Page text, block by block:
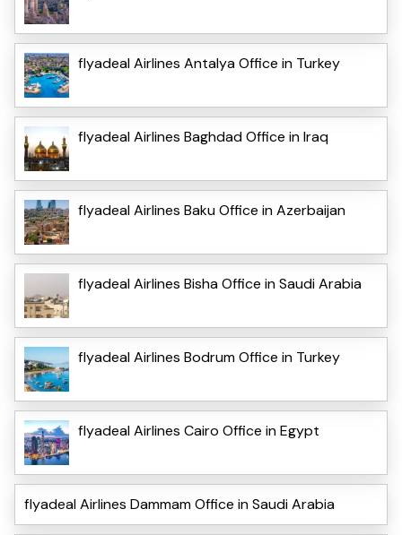
flyadeal Airlines Antalya Office in Turkey
flyadeal Airlines Baghdad Office in Iraq
flyadeal Airlines Baku Office in Azerbaijan
flyadeal Airlines Bisha Office in Saudi Arabia
flyadeal Airlines Bodrum Office in Turkey
flyadeal Airlines Cairo Office in Egypt
flyadeal Airlines Dammam Office in Saudi Arabia